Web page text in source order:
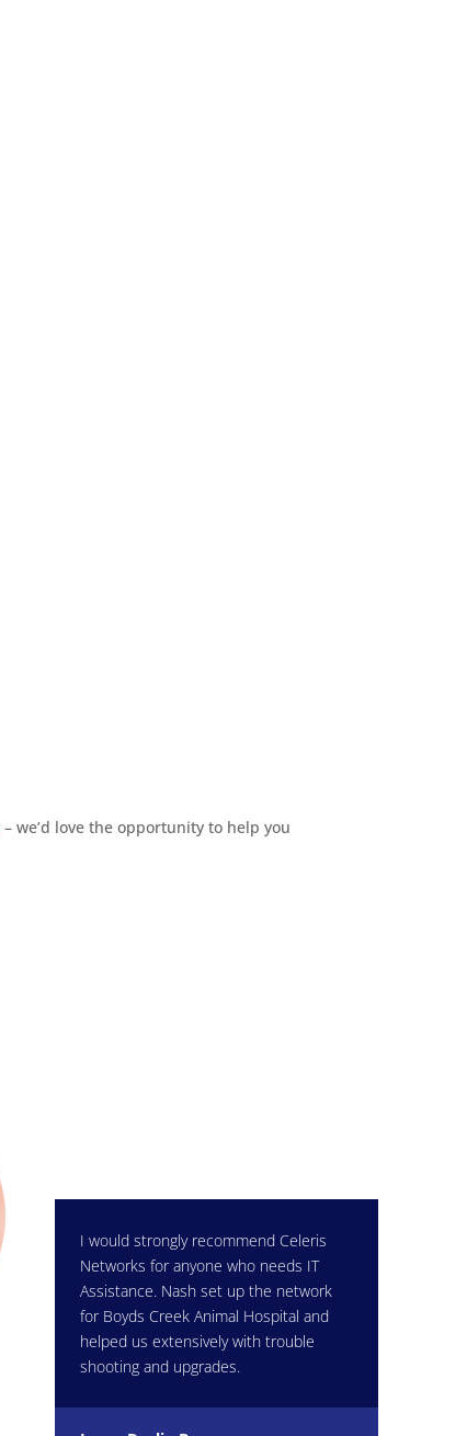
–we’d love the opportunity to help you
I would strongly recommend Celeris
Networks for anyone who needs IT
Assistance. Nash set up the network
for Boyds Creek Animal Hospital and
helped us extensively with trouble
shooting and upgrades.